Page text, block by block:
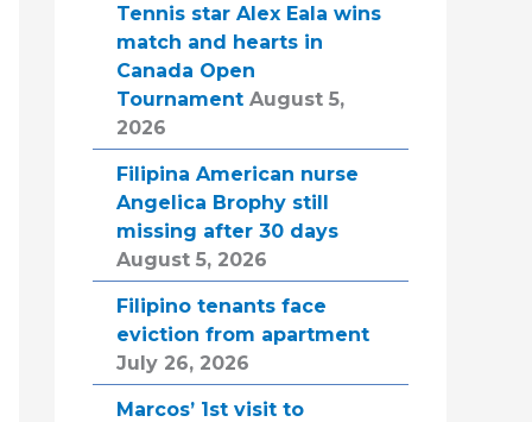
Tennis star Alex Eala wins
match and hearts in
Canada Open
Tournament August 5,
2026
Filipina American nurse
Angelica Brophy still
missing after 30 days
August 5, 2026
Filipino tenants face
eviction from apartment
July 26, 2026
Marcos’ 1st visit to